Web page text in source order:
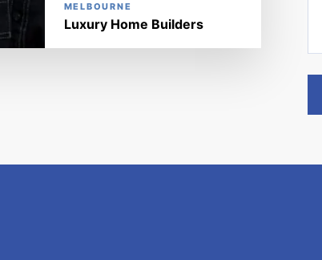
MELBOURNE
Luxury Home Builders